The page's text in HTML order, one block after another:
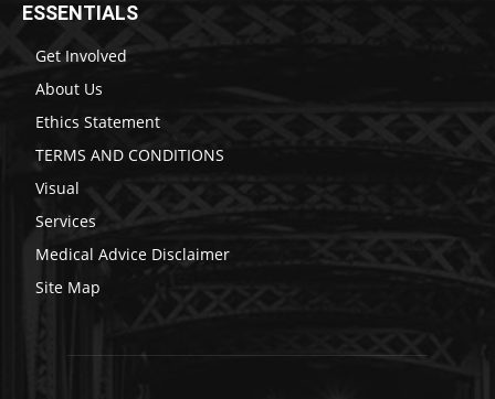
ESSENTIALS
Get Involved
About Us
Ethics Statement
TERMS AND CONDITIONS
Visual
Services
Medical Advice Disclaimer
Site Map